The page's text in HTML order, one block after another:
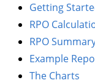
Getting
RPO
RPO
Example
The Charts